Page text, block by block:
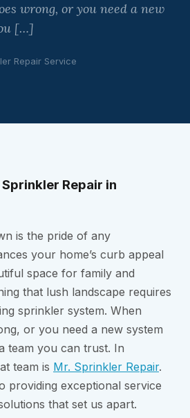
wrong, or you need a new
[…]
Repair Service
Repair in
is the pride of any
your home’s curb appeal
space for family and
that lush landscape requires
sprinkler system. When
or you need a new system
team you can trust. In
team is Mr. Sprinkler Repair.
providing exceptional service
that set us apart.